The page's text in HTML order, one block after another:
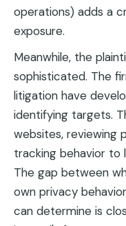
operations) adds a
exposure.
Meanwhile, the
sophisticated. The
litigation have
identifying targets.
websites, reviewing
tracking behavior to
The gap between
own privacy
can determine is